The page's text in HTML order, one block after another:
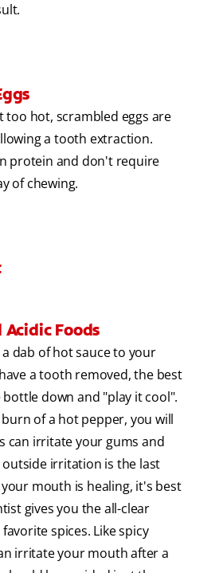
too hot, scrambled eggs are
a tooth extraction.
protein and don't require
of chewing.
Foods
dab of hot sauce to your
a tooth removed, the best
down and "play it cool".
of a hot pepper, you will
can irritate your gums and
irritation is the last
mouth is healing, it's best
gives you the all-clear
spices. Like spicy
irritate your mouth after a